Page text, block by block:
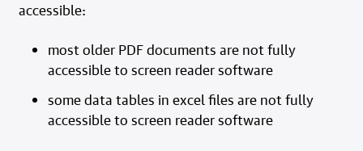
accessible:
most older PDF documents are not fully
accessible to screen reader software
some data tables in excel files are not fully
accessible to screen reader software